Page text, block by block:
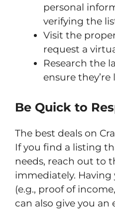
personal
verifying the
Visit the
request a
Research the
ensure
Be Quick to
The best deals on
If you find a listing
needs, reach out to
immediately.
(e.g., proof of
can also give you an